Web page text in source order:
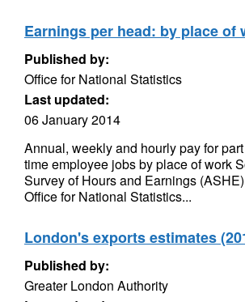
Earnings per head: by place of
Published by:
Office for National Statistics
Last updated:
06 January 2014
Annual, weekly and hourly pay for
time employee jobs by place of work
Survey of Hours and Earnings
Office for National Statistics...
London's exports estimates
Published by:
Greater London Authority